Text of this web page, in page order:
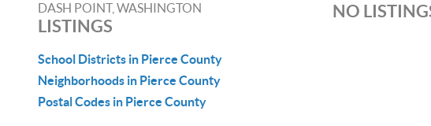
DASH POINT, WASHINGTON
LISTINGS
School Districts in Pierce County
Neighborhoods in Pierce County
Postal Codes in Pierce County
NO